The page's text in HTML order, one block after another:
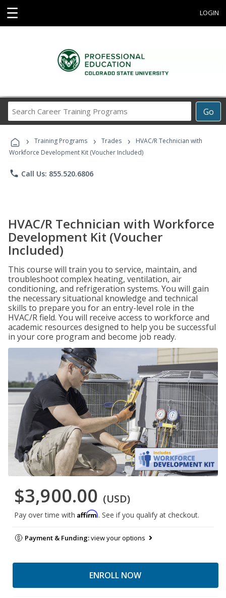
☰ LOGIN
Go
Career
Programs
› Training Programs › Trades ›
HVAC/R Technician with
Workforce Development Kit (Voucher Included)
phone Call Us: 855.520.6806
HVAC/R Technician with Workforce
Development Kit (Voucher
Included)
This course will train you to service, maintain, and
troubleshoot complex heating, ventilation, air
conditioning, and refrigeration systems. You will gain
the necessary situational knowledge and technical
skills to prepare you for an entry-level role in the
HVAC/R field. You will receive access to workforce and
academic resources designed to help you be successful
in your core program and become job ready.
$3,900.00 (USD)
Pay over time with Affirm. See if you qualify at checkout.
Payment & Funding:view your options
ENROLL NOW